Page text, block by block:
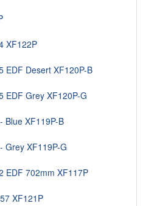
XF122P
Desert XF120P-B
Grey XF120P-G
XF119P-B
XF119P-G
702mm XF117P
XF121P